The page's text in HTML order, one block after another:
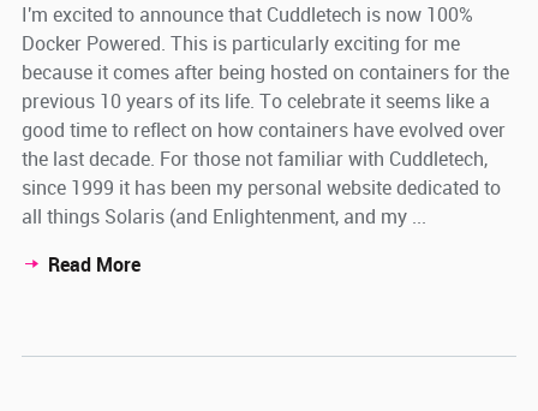
I'm excited to announce that Cuddletech is now 100%
Docker Powered. This is particularly exciting for me
because it comes after being hosted on containers for the
previous 10 years of its life. To celebrate it seems like a
good time to reflect on how containers have evolved over
the last decade. For those not familiar with Cuddletech,
since 1999 it has been my personal website dedicated to
all things Solaris (and Enlightenment, and my ...
Read More